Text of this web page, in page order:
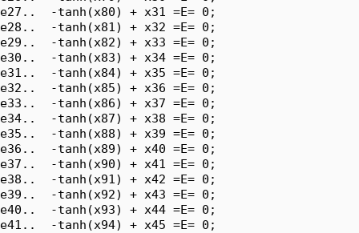
e27..  -tanh(x80) + x31 =E= 0;
e28..  -tanh(x81) + x32 =E= 0;
e29..  -tanh(x82) + x33 =E= 0;
e30..  -tanh(x83) + x34 =E= 0;
e31..  -tanh(x84) + x35 =E= 0;
e32..  -tanh(x85) + x36 =E= 0;
e33..  -tanh(x86) + x37 =E= 0;
e34..  -tanh(x87) + x38 =E= 0;
e35..  -tanh(x88) + x39 =E= 0;
e36..  -tanh(x89) + x40 =E= 0;
e37..  -tanh(x90) + x41 =E= 0;
e38..  -tanh(x91) + x42 =E= 0;
e39..  -tanh(x92) + x43 =E= 0;
e40..  -tanh(x93) + x44 =E= 0;
e41..  -tanh(x94) + x45 =E= 0;